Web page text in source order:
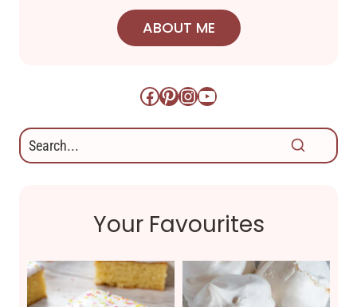
ABOUT ME
Facebook
Pinterest
Instagram
YouTube
Your Favourites